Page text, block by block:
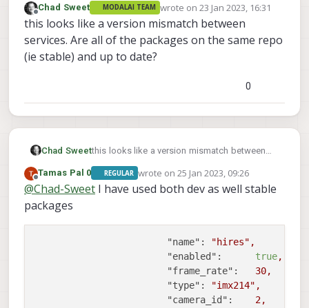
Offline
Chad Sweet MODALAI TEAM wrote on 23 Jan 2023, 16:31
last edited by
this looks like a version mismatch between
services. Are all of the packages on the same repo
(ie stable) and up to date?
0
Chad Sweetthis looks like a version mismatch between
repo (ie stable) and up to date?
Offline
Tamas Pal 0 REGULAR wrote on 25 Jan 2023, 09:26
last edited by
@Chad-Sweet I have used both dev as well stable
packages
"name": "hires" ,
"enabled":
true,
"frame_rate":
30,
"type":
"imx214" ,
"camera_id":
2,